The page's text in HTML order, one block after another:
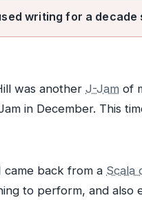
writing for a decade
was another J-Jam of
in December. This
back from a Scala
to perform, and